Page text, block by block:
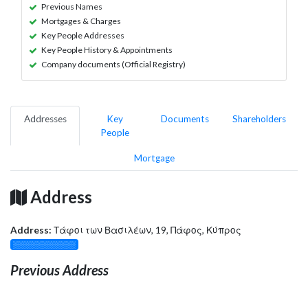
Previous Names
Mortgages & Charges
Key People Addresses
Key People History & Appointments
Company documents (Official Registry)
Addresses
Key
People
Documents Shareholders
Mortgage
Address
Address: Τάφοι των Βασιλέων, 19, Πάφος, Κύπρος
░░░░░░░░░░░░░
Previous Address